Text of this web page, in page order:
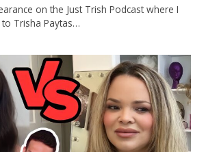
on the Just Trish Podcast where I
Trisha Paytas…